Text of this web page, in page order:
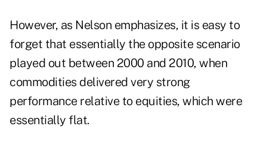
However, as Nelson emphasizes, it is easy to
forget that essentially the opposite scenario
played out between 2000 and 2010, when
commodities delivered very strong
performance relative to equities, which were
essentially flat.